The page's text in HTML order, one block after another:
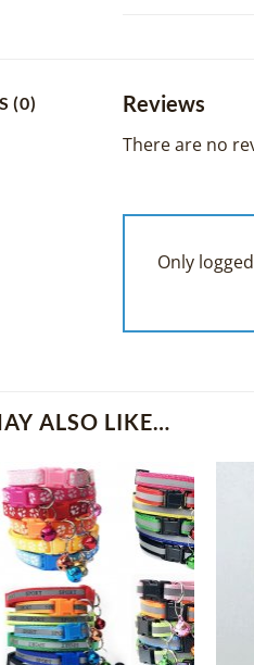
(0) Reviews
There are no
Only
ALSO LIKE…
Add to
Wishlist